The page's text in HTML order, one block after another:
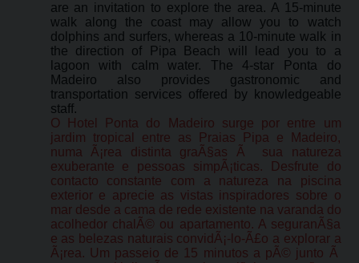
are an invitation to explore the area. A 15-minute
walk along the coast may allow you to watch
dolphins and surfers, whereas a 10-minute walk in
the direction of Pipa Beach will lead you to a
lagoon with calm water. The 4-star Ponta do
Madeiro also provides gastronomic and
transportation services offered by knowledgeable
staff.
O Hotel Ponta do Madeiro surge por entre um
jardim tropical entre as Praias Pipa e Madeiro,
numa Ã¡rea distinta graÃ§as Ã sua natureza
exuberante e pessoas simpÃ¡ticas. Desfrute do
contacto constante com a natureza na piscina
exterior e aprecie as vistas inspiradores sobre o
mar desde a cama de rede existente na varanda do
acolhedor chalÃ© ou apartamento. A seguranÃ§a
e as belezas naturais convidÃ¡-lo-Ã£o a explorar a
Ã¡rea. Um passeio de 15 minutos a pÃ© junto Ã